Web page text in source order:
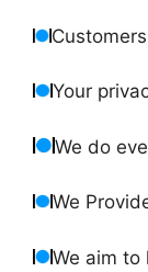
Your
We do
We
We aim to